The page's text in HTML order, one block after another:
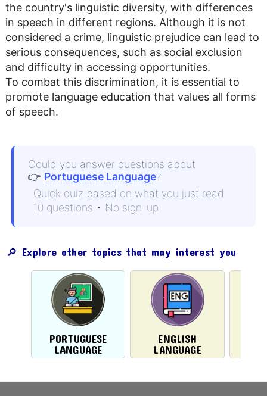
the country's linguistic diversity, with differences
in speech in different regions. Although it is not
considered a crime, linguistic prejudice can lead to
serious consequences, such as social exclusion
and difficulty in accessing opportunities.
To combat this discrimination, it is essential to
promote language education that values ​​all forms
of speech.
Could you answer questions about
👉 Portuguese Language?
Quick quiz based on what you just read
10 questions • No sign-up
🔎 Explore other topics that may interest you
PORTUGUESE
LANGUAGE
ENGLISH
LANGUAGE